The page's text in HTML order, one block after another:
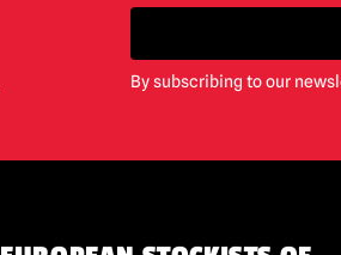
By subscribing to our